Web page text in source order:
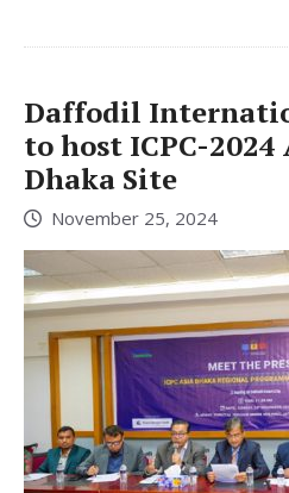
Daffodil
to host ICPC-
Dhaka Site
November 25, 2024